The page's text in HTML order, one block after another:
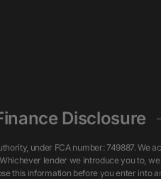
Disclosure
under FCA number: 749887.
lender we introduce you to,
this information before you enter